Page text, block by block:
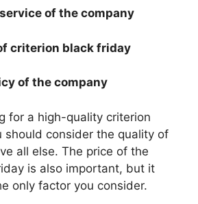
of the company
criterion black friday
of the company
for a high-quality criterion
should consider the quality of
all else. The price of the
is also important, but it
only factor you consider.